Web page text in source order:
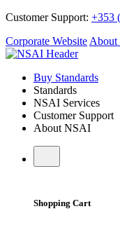
Customer Support: +353
Corporate Website About
Buy Standards
Standards
NSAI Services
Customer Support
About NSAI
Shopping Cart